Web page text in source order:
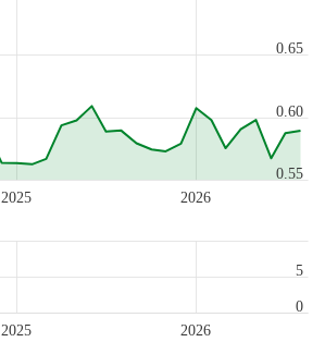
2025 2026
0.55
0.60
0.65
2025 2026
0
5